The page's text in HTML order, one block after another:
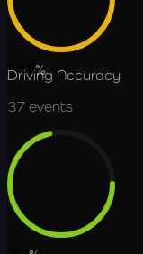
54.8%
Driving Accuracy
37 events